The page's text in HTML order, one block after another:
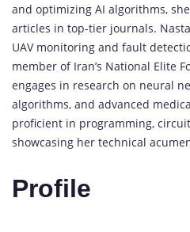
and optimizing AI algorithms,
articles in top-tier journals.
UAV monitoring and fault
member of Iran’s National Elite
engages in research on neural
algorithms, and advanced
proficient in programming,
showcasing her technical
Profile